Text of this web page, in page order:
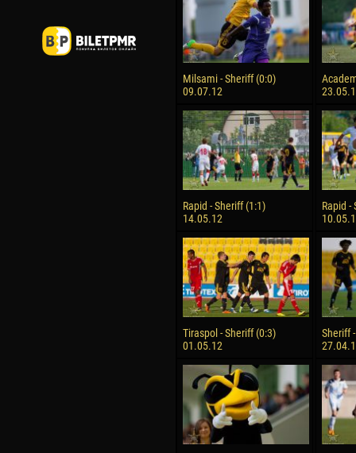
Milsami - Sheriff (0:0)
09.07.12
Rapid - Sheriff (1:1)
14.05.12
Rapid -
Tiraspol - Sheriff (0:3)
01.05.12
Sheriff